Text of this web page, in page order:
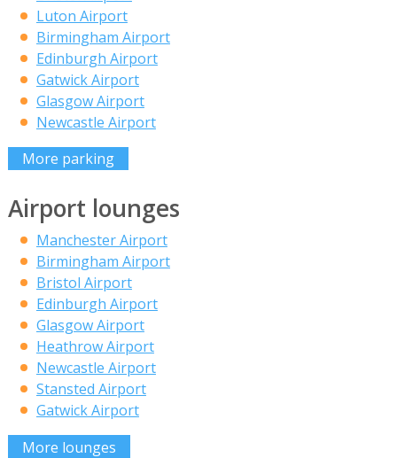
Luton Airport
Birmingham Airport
Edinburgh Airport
Gatwick Airport
Glasgow Airport
Newcastle Airport
More parking
Airport lounges
Manchester Airport
Birmingham Airport
Bristol Airport
Edinburgh Airport
Glasgow Airport
Heathrow Airport
Newcastle Airport
Stansted Airport
Gatwick Airport
More lounges